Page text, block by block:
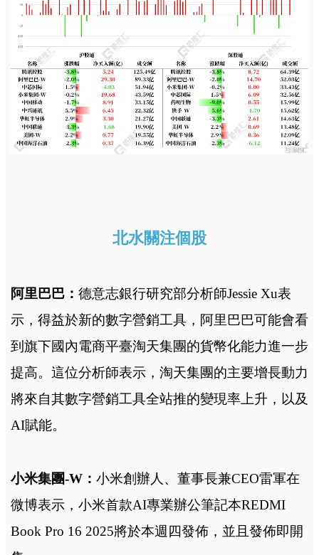
北水關注個股
阿里巴巴： 德意志銀行研究部分析師Jessie Xu表
示，得益於新的數字營銷工具，阿里巴巴可能會看
到旗下國內電商平臺淘天集團的貨幣化能力進一步
提高。這位分析師表示，淘天集團的主要增長動力
將來自其數字營銷工具全站推的變現率上升，以及
AI賦能。
小米集團-W： 小米創辦人、董事長兼CEO雷軍在
微博表示，小米首款AI專業辦公筆記本REDMI
Book Pro 16 2025將於本週四發佈，並且發佈即開